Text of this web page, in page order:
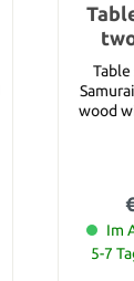
wood
Im
5-7